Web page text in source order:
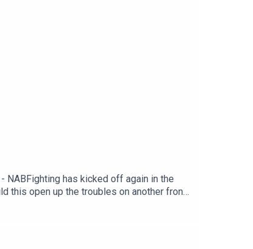
NABFighting has kicked off again in the
this open up the troubles on another front,
net effect oil is back on the rise, and the
Canada. As Phil discusses with NAB’s